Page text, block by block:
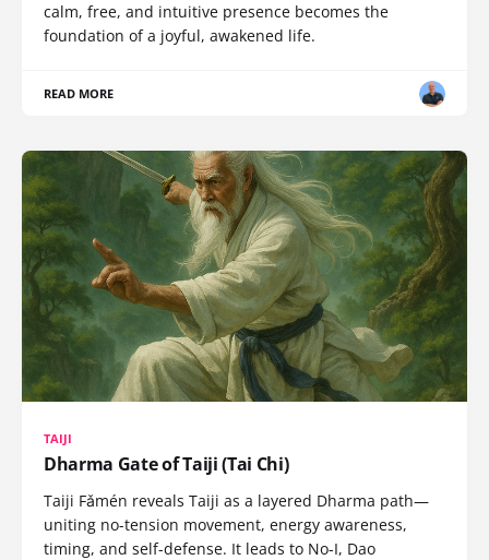
calm, free, and intuitive presence becomes the
foundation of a joyful, awakened life.
READ MORE
TAIJI
Dharma Gate of Taiji (Tai Chi)
Taiji Fǎmén reveals Taiji as a layered Dharma path—
uniting no-tension movement, energy awareness,
timing, and self-defense. It leads to No-I, Dao